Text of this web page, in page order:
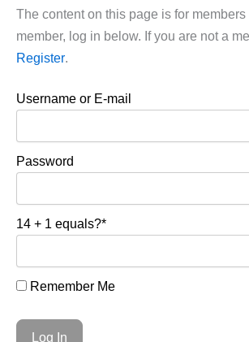
The content on this page is for members
member, log in below. If you are not a
Register.
Username or E-mail
Password
14 + 1 equals?*
Remember Me